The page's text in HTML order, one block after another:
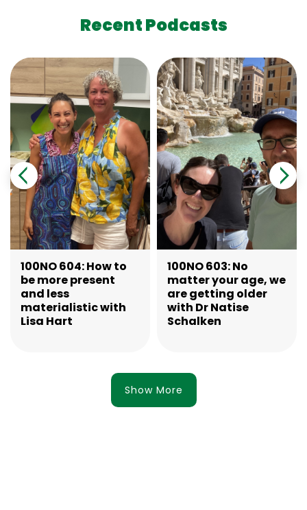
Recent Podcasts
100NO 604: How to
be more present
and less
materialistic with
Lisa Hart
100NO 603: No
matter your age, we
are getting older
with Dr Natise
Schalken
Show More